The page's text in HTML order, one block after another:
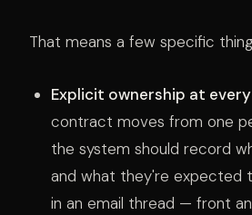
That means a few specific
Explicit ownership at
contract moves from one
the system should record
and what they're expected
in an email thread — front